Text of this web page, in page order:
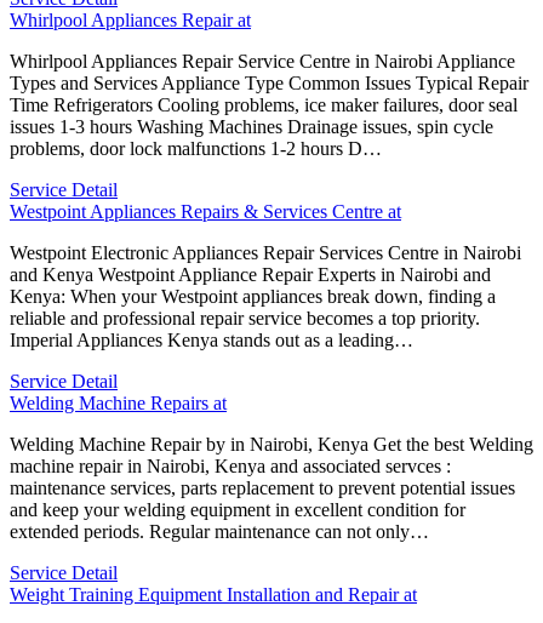
Whirlpool Appliances Repair at
Whirlpool Appliances Repair Service Centre in Nairobi Appliance
Types and Services Appliance Type Common Issues Typical Repair
Time Refrigerators Cooling problems, ice maker failures, door seal
issues 1-3 hours Washing Machines Drainage issues, spin cycle
problems, door lock malfunctions 1-2 hours D…
Service Detail
Westpoint Appliances Repairs & Services Centre at
Westpoint Electronic Appliances Repair Services Centre in Nairobi
and Kenya Westpoint Appliance Repair Experts in Nairobi and
Kenya: When your Westpoint appliances break down, finding a
reliable and professional repair service becomes a top priority.
Imperial Appliances Kenya stands out as a leading…
Service Detail
Welding Machine Repairs at
Welding Machine Repair by in Nairobi, Kenya Get the best Welding
machine repair in Nairobi, Kenya and associated servces :
maintenance services, parts replacement to prevent potential issues
and keep your welding equipment in excellent condition for
extended periods. Regular maintenance can not only…
Service Detail
Weight Training Equipment Installation and Repair at